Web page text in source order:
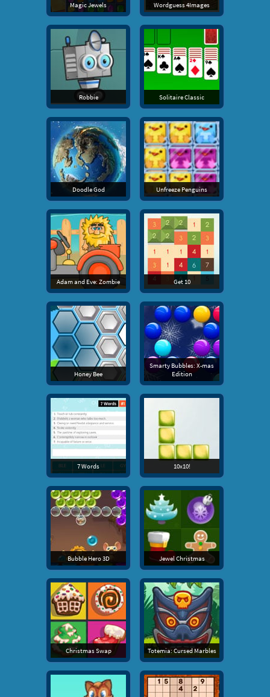
Magic Jewels Wordguess 4Images
Robbie Solitaire Classic
Doodle God Unfreeze Penguins
Adam and Eve: Zombie Get 10
Honey Bee
Smarty Bubbles: X-mas
Edition
7 Words 10x10!
Bubble Hero 3D Jewel Christmas
Christmas Swap Totemia: Cursed Marbles